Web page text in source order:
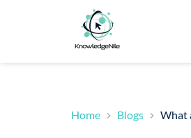
Home Blogs What